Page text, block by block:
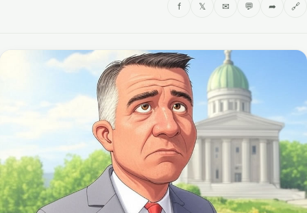
f 𝕏 ✉ 💬 ➦ 🔗